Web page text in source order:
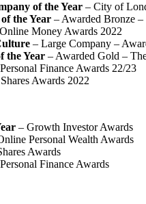
of the Year – City of
the Year – Awarded Bronze
Money Awards 2022
– Large Company –
the Year – Awarded Gold –
Finance Awards 22/23
Awards 2022
– Growth Investor Awards
Personal Wealth Awards
Awards
Finance Awards